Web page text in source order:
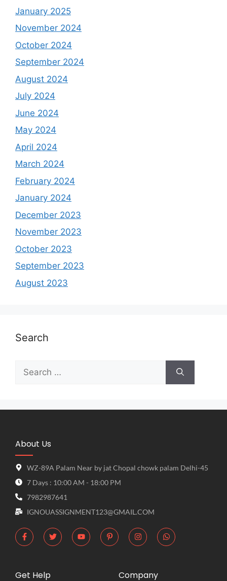
January 2025
November 2024
October 2024
September 2024
August 2024
July 2024
June 2024
May 2024
April 2024
March 2024
February 2024
January 2024
December 2023
November 2023
October 2023
September 2023
August 2023
Search
About Us
WZ-89A Palam Near by jat Chopal chowk palam Delhi-45
7 Days : 10:00 AM - 18:00 PM
7982987641
IGNOUASSIGNMENT123@GMAIL.COM
Get Help Company